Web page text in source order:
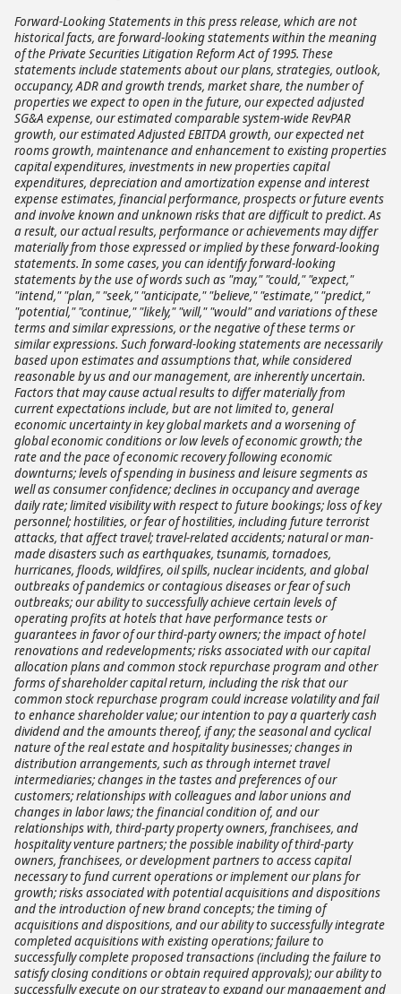
Forward-Looking Statements in this press release, which are not
historical facts, are forward-looking statements within the meaning
of the Private Securities Litigation Reform Act of 1995. These
statements include statements about our plans, strategies, outlook,
occupancy, ADR and growth trends, market share, the number of
properties we expect to open in the future, our expected adjusted
SG&A expense, our estimated comparable system-wide RevPAR
growth, our estimated Adjusted EBITDA growth, our expected net
rooms growth, maintenance and enhancement to existing properties
capital expenditures, investments in new properties capital
expenditures, depreciation and amortization expense and interest
expense estimates, financial performance, prospects or future events
and involve known and unknown risks that are difficult to predict. As
a result, our actual results, performance or achievements may differ
materially from those expressed or implied by these forward-looking
statements. In some cases, you can identify forward-looking
statements by the use of words such as "may," "could," "expect,"
"intend," "plan," "seek," "anticipate," "believe," "estimate," "predict,"
"potential," "continue," "likely," "will," "would" and variations of these
terms and similar expressions, or the negative of these terms or
similar expressions. Such forward-looking statements are necessarily
based upon estimates and assumptions that, while considered
reasonable by us and our management, are inherently uncertain.
Factors that may cause actual results to differ materially from
current expectations include, but are not limited to, general
economic uncertainty in key global markets and a worsening of
global economic conditions or low levels of economic growth; the
rate and the pace of economic recovery following economic
downturns; levels of spending in business and leisure segments as
well as consumer confidence; declines in occupancy and average
daily rate; limited visibility with respect to future bookings; loss of key
personnel; hostilities, or fear of hostilities, including future terrorist
attacks, that affect travel; travel-related accidents; natural or man-
made disasters such as earthquakes, tsunamis, tornadoes,
hurricanes, floods, wildfires, oil spills, nuclear incidents, and global
outbreaks of pandemics or contagious diseases or fear of such
outbreaks; our ability to successfully achieve certain levels of
operating profits at hotels that have performance tests or
guarantees in favor of our third-party owners; the impact of hotel
renovations and redevelopments; risks associated with our capital
allocation plans and common stock repurchase program and other
forms of shareholder capital return, including the risk that our
common stock repurchase program could increase volatility and fail
to enhance shareholder value; our intention to pay a quarterly cash
dividend and the amounts thereof, if any; the seasonal and cyclical
nature of the real estate and hospitality businesses; changes in
distribution arrangements, such as through internet travel
intermediaries; changes in the tastes and preferences of our
customers; relationships with colleagues and labor unions and
changes in labor laws; the financial condition of, and our
relationships with, third-party property owners, franchisees, and
hospitality venture partners; the possible inability of third-party
owners, franchisees, or development partners to access capital
necessary to fund current operations or implement our plans for
growth; risks associated with potential acquisitions and dispositions
and the introduction of new brand concepts; the timing of
acquisitions and dispositions, and our ability to successfully integrate
completed acquisitions with existing operations; failure to
successfully complete proposed transactions (including the failure to
satisfy closing conditions or obtain required approvals); our ability to
successfully execute on our strategy to expand our management and